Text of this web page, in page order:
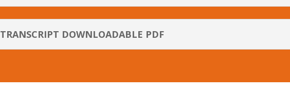
TRANSCRIPT DOWNLOADABLE PDF